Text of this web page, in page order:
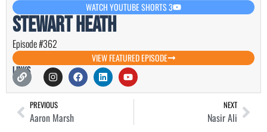
Stewart Heath
Episode #362
VIEW FEATURED EPISODE
Links
WATCH YOUTUBE SHORTS 3
PREVIOUS
Aaron Marsh
NEXT
Nasir Ali